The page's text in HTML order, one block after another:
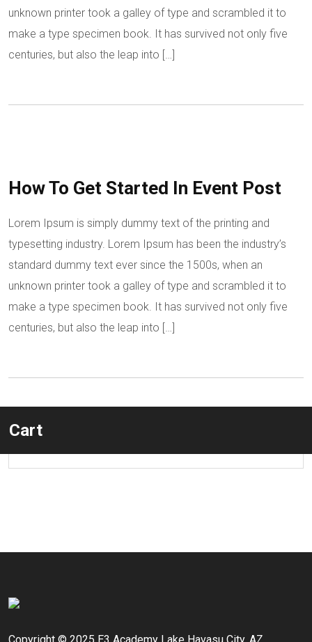
unknown printer took a galley of type and scrambled it to
make a type specimen book. It has survived not only five
centuries, but also the leap into […]
How To Get Started In Event Post
Lorem Ipsum is simply dummy text of the printing and
typesetting industry. Lorem Ipsum has been the industry’s
standard dummy text ever since the 1500s, when an
unknown printer took a galley of type and scrambled it to
make a type specimen book. It has survived not only five
centuries, but also the leap into […]
Cart